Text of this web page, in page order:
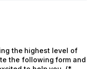
the highest level of
the following form and